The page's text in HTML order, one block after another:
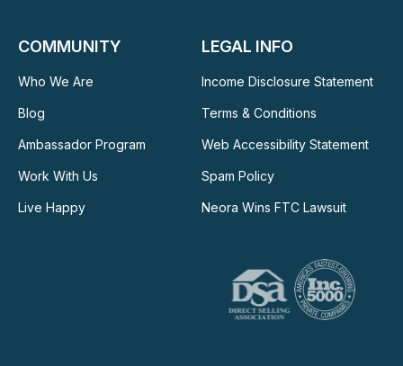
COMMUNITY
Who We Are
Blog
Ambassador Program
Work With Us
Live Happy
LEGAL INFO
Income Disclosure Statement
Terms & Conditions
Web Accessibility Statement
Spam Policy
Neora Wins FTC Lawsuit